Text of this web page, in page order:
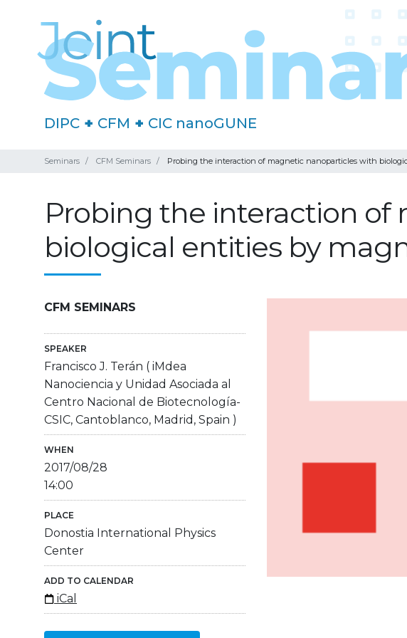
DIPC + CFM + CIC nanoGUNE
Seminars CFM Seminars Probing the interaction of magnetic nanoparticles with
Probing the interaction
biological entities by
CFM SEMINARS
SPEAKER
Francisco J. Terán ( iMdea
Nanociencia y Unidad Asociada al
Centro Nacional de Biotecnología-
CSIC, Cantoblanco, Madrid, Spain )
WHEN
2017/08/28
14:00
PLACE
Donostia International Physics
Center
ADD TO CALENDAR
iCal